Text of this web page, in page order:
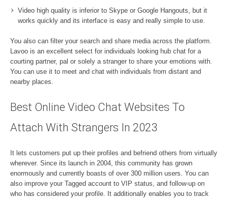
Video high quality is inferior to Skype or Google Hangouts, but it
works quickly and its interface is easy and really simple to use.
You also can filter your search and share media across the platform.
Lavoo is an excellent select for individuals looking hub chat for a
courting partner, pal or solely a stranger to share your emotions with.
You can use it to meet and chat with individuals from distant and
nearby places.
Best Online Video Chat Websites To
Attach With Strangers In 2023
It lets customers put up their profiles and befriend others from virtually
wherever. Since its launch in 2004, this community has grown
enormously and currently boasts of over 300 million users. You can
also improve your Tagged account to VIP status, and follow-up on
who has considered your profile. It additionally enables you to track